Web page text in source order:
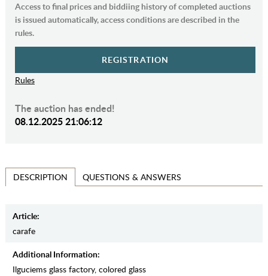
Access to final prices and biddiing history of completed auctions
is issued automatically, access conditions are described in the
rules.
REGISTRATION
Rules
The auction has ended!
08.12.2025 21:06:12
DESCRIPTION QUESTIONS & ANSWERS
Article:
carafe
Additional Information:
Ilguciems glass factory, colored glass